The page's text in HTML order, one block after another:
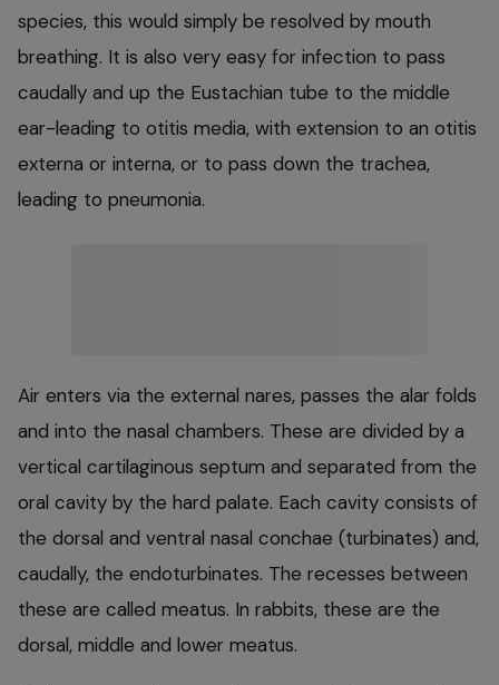
species, this would simply be resolved by mouth
breathing. It is also very easy for infection to pass
caudally and up the Eustachian tube to the middle
ear-leading to otitis media, with extension to an otitis
externa or interna, or to pass down the trachea,
leading to pneumonia.
Air enters via the external nares, passes the alar folds
and into the nasal chambers. These are divided by a
vertical cartilaginous septum and separated from the
oral cavity by the hard palate. Each cavity consists of
the dorsal and ventral nasal conchae (turbinates) and,
caudally, the endoturbinates. The recesses between
these are called meatus. In rabbits, these are the
dorsal, middle and lower meatus.